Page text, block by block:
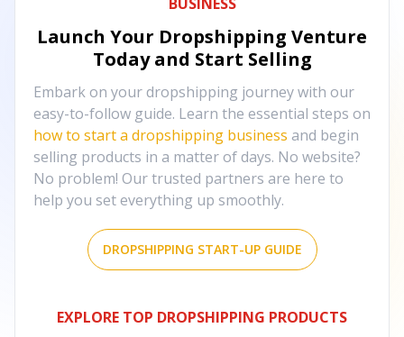
Launch Your Dropshipping Venture
Today and Start Selling
Embark on your dropshipping journey with our
easy-to-follow guide. Learn the essential steps on
how to start a dropshipping business and begin
selling products in a matter of days. No website?
No problem! Our trusted partners are here to
help you set everything up smoothly.
DROPSHIPPING START-UP GUIDE
EXPLORE TOP DROPSHIPPING PRODUCTS